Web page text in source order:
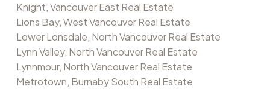
Knight, Vancouver East Real Estate
Lions Bay, West Vancouver Real Estate
Lower Lonsdale, North Vancouver Real Estate
Lynn Valley, North Vancouver Real Estate
Lynnmour, North Vancouver Real Estate
Metrotown, Burnaby South Real Estate